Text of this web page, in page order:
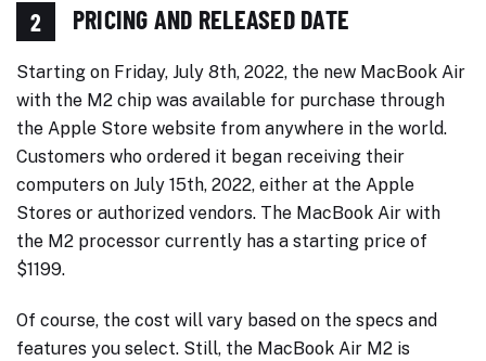
2 PRICING AND RELEASED DATE
Starting on Friday, July 8th, 2022, the new MacBook Air
with the M2 chip was available for purchase through
the Apple Store website from anywhere in the world.
Customers who ordered it began receiving their
computers on July 15th, 2022, either at the Apple
Stores or authorized vendors. The MacBook Air with
the M2 processor currently has a starting price of
$1199.
Of course, the cost will vary based on the specs and
features you select. Still, the MacBook Air M2 is